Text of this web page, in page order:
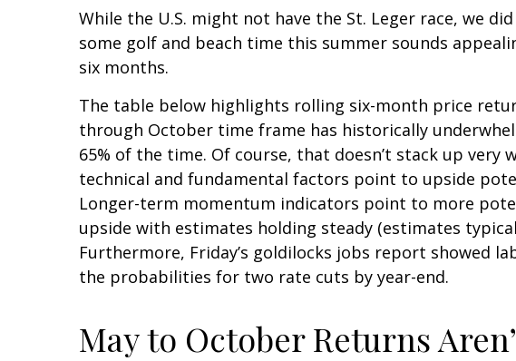
While the U.S. might not have the St. Leger race, we
some golf and beach time this summer sounds
six months.
The table below highlights rolling six-month price
through October time frame has historically
65% of the time. Of course, that doesn’t stack up
technical and fundamental factors point to upside
Longer-term momentum indicators point to more
upside with estimates holding steady (estimates
Furthermore, Friday’s goldilocks jobs report showed
the probabilities for two rate cuts by year-end.
May to October Returns